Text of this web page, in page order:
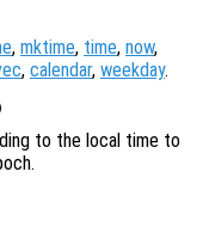
, mktime, time, now,
, calendar, weekday.
to the local time to